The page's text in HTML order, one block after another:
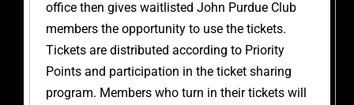
office then gives waitlisted John Purdue Club
members the opportunity to use the tickets.
Tickets are distributed according to Priority
Points and participation in the ticket sharing
program. Members who turn in their tickets will